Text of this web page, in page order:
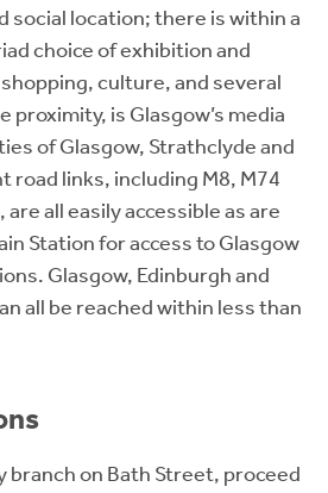
social location; there is within a
choice of exhibition and
culture, and several
proximity, is Glasgow’s media
of Glasgow, Strathclyde and
road links, including M8, M74
all easily accessible as are
Station for access to Glasgow
Glasgow, Edinburgh and
all be reached within less than
branch on Bath Street, proceed